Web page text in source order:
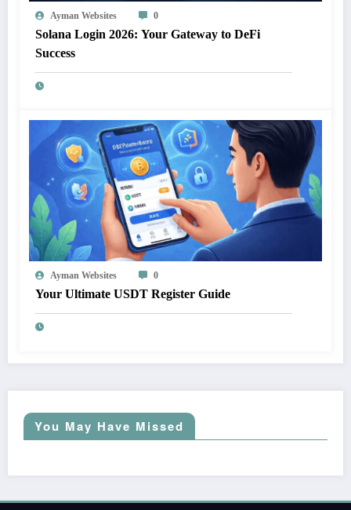
Ayman Websites 0
Solana Login 2026: Your Gateway to DeFi
Success
Ayman Websites 0
Your Ultimate USDT Register Guide
You May Have Missed